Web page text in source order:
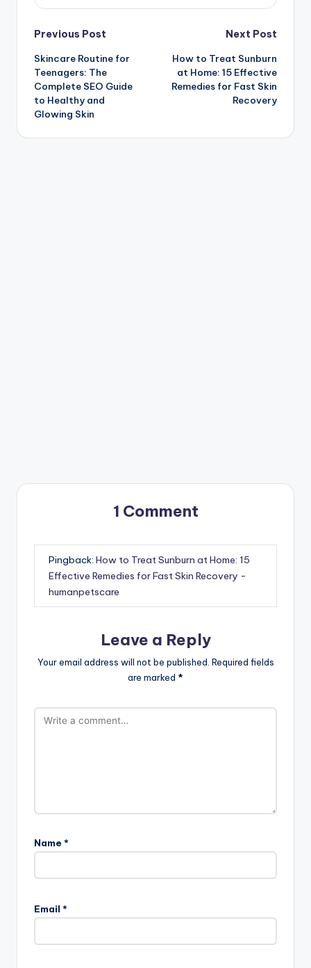
Post
navigation
Previous Post
Skincare Routine for
Teenagers: The
Complete SEO Guide
to Healthy and
Glowing Skin
Next Post
How to Treat Sunburn
at Home: 15 Effective
Remedies for Fast Skin
Recovery
1 Comment
Pingback: How to Treat Sunburn at Home: 15
Effective Remedies for Fast Skin Recovery -
humanpetscare
Leave a Reply
Your email address will not be published. Required fields
are marked *
Name *
Email *